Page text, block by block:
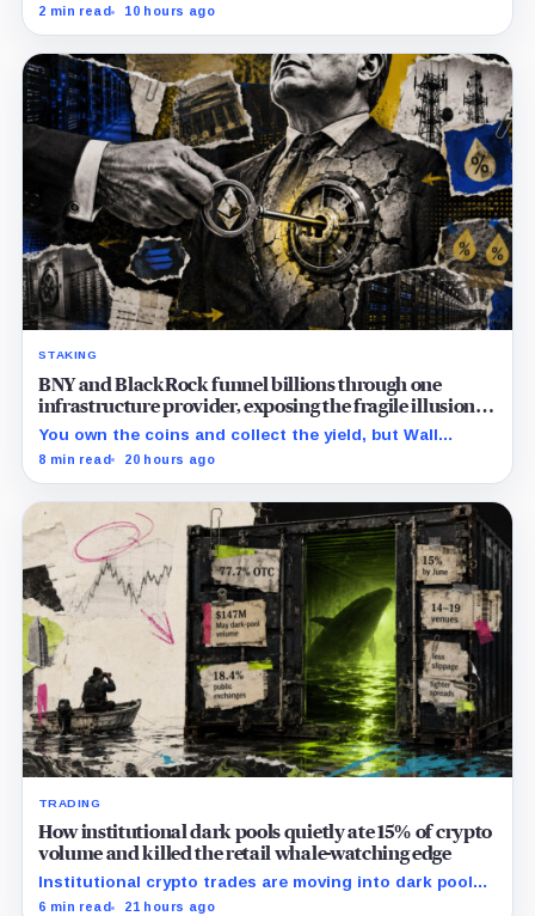
increase to a $3.5 billion decrease, while positive
2 min read 10 hours ago
STAKING
BNY and BlackRock funnel billions through one
infrastructure provider, exposing the fragile illusion of
crypto diversification
You own the coins and collect the yield, but Wall
Street’s hidden validators now control the real power.
8 min read 20 hours ago
TRADING
How institutional dark pools quietly ate 15% of crypto
volume and killed the retail whale-watching edge
Institutional crypto trades are moving into dark pools,
reshaping exchange liquidity and making whale activity
6 min read 21 hours ago